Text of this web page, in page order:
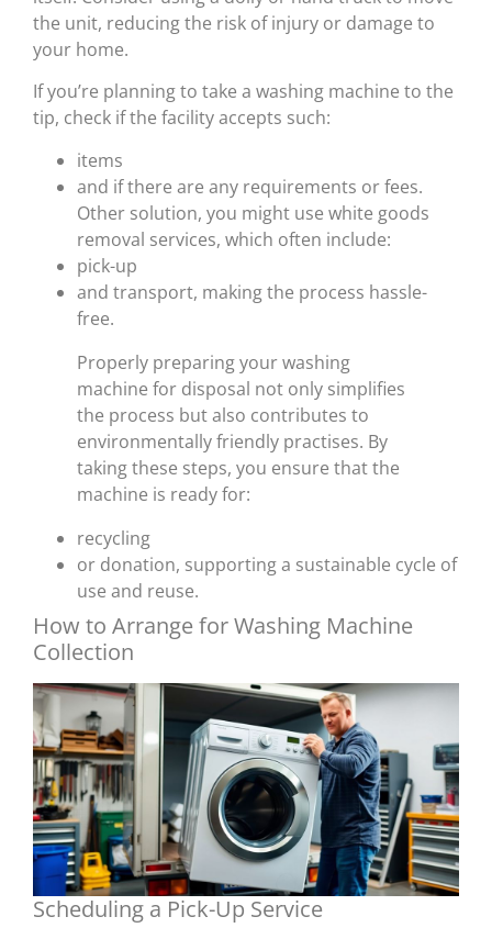
the unit, reducing the risk of injury or damage to
your home.
If you’re planning to take a washing machine to the
tip, check if the facility accepts such:
items
and if there are any requirements or fees.
Other solution, you might use white goods
removal services, which often include:
pick-up
and transport, making the process hassle-
free.
Properly preparing your washing
machine for disposal not only simplifies
the process but also contributes to
environmentally friendly practises. By
taking these steps, you ensure that the
machine is ready for:
recycling
or donation, supporting a sustainable cycle of
use and reuse.
How to Arrange for Washing Machine
Collection
Scheduling a Pick-Up Service